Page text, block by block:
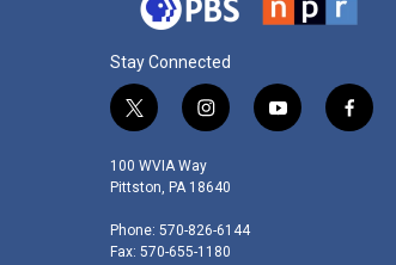
Stay Connected
t
i
t
e
i
s
t
g
y
f
100 WVIA Way
Pittston, PA 18640
Phone: 570-826-6144
Fax: 570-655-1180